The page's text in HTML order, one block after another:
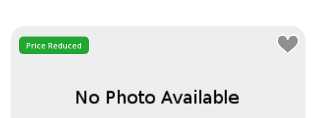
Price Reduced